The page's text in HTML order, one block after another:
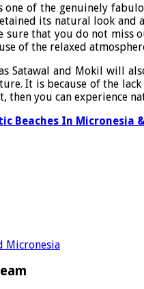
one of the genuinely
its natural look
sure that you do not miss
of the relaxed
Satawal and Mokil will
It is because of the
then you can experience
Beaches In Micronesia
Micronesia